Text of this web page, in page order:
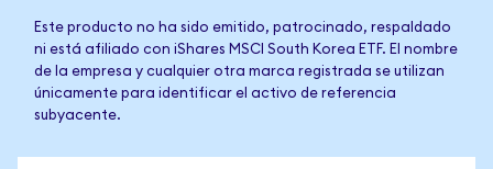
Este producto no ha sido emitido, patrocinado, respaldado
ni está afiliado con iShares MSCI South Korea ETF. El nombre
de la empresa y cualquier otra marca registrada se utilizan
únicamente para identificar el activo de referencia
subyacente.